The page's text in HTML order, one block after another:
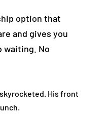
option that
and gives you
waiting. No
His front